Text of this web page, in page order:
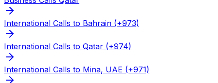
International Calls to Bahrain (+973)
International Calls to Qatar (+974)
International Calls to Mina, UAE (+971)